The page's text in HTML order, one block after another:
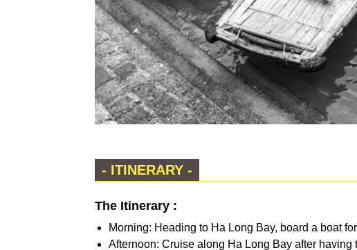
- ITINERARY -
The Itinerary :
Morning: Heading to Ha Long Bay, board a boat
Afternoon: Cruise along Ha Long Bay after having